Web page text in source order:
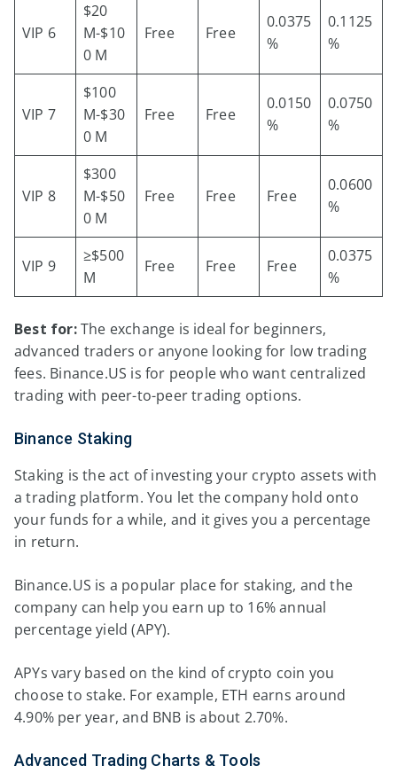
VIP 6
$20
M-$10
0 M
Free Free
0.0375
%
0.1125
%
VIP 7
$100
M-$30
0 M
Free Free
0.0150
%
0.0750
%
VIP 8
$300
M-$50
0 M
Free Free Free
0.0600
%
VIP 9
≥$500
M
Free Free Free
0.0375
%
Best for:The exchange is ideal for beginners,
advanced traders or anyone looking for low trading
fees. Binance.US is for people who want centralized
trading with peer-to-peer trading options.
Binance Staking
Staking is the act of investing your crypto assets with
a trading platform. You let the company hold onto
your funds for a while, and it gives you a percentage
in return.
Binance.US is a popular place for staking, and the
company can help you earn up to 16% annual
percentage yield (APY).
APYs vary based on the kind of crypto coin you
choose to stake. For example, ETH earns around
4.90% per year, and BNB is about 2.70%.
Advanced Trading Charts & Tools